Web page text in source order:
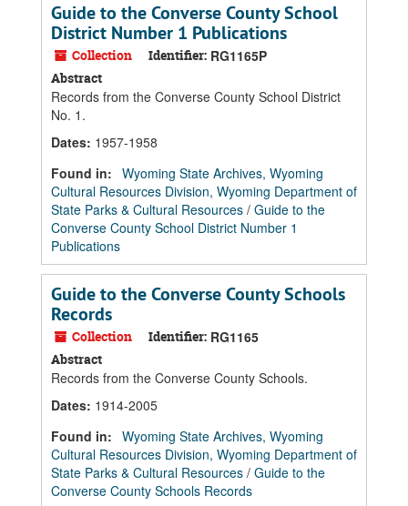
Guide to the Converse County School
District Number 1 Publications
Collection Identifier: RG1165P
Abstract
Records from the Converse County School District
No. 1.
Dates: 1957-1958
Found in: Wyoming State Archives, Wyoming
Cultural Resources Division, Wyoming Department of
State Parks & Cultural Resources / Guide to the
Converse County School District Number 1
Publications
Guide to the Converse County Schools
Records
Collection Identifier: RG1165
Abstract
Records from the Converse County Schools.
Dates: 1914-2005
Found in: Wyoming State Archives, Wyoming
Cultural Resources Division, Wyoming Department of
State Parks & Cultural Resources / Guide to the
Converse County Schools Records